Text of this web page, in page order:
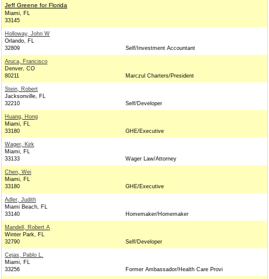
Jeff Greene for Florida
Miami, FL
33145
Holloway, John W
Orlando, FL
32809
Self/Investment Accountant
Aruca, Francisco
Denver, CO
80211
Marczul Charters/President
Stein, Robert
Jacksonville, FL
32210
Self/Developer
Huang, Hong
Miami, FL
33180
GHE/Executive
Wager, Kirk
Miami, FL
33133
Wager Law/Attorney
Chen, Wei
Miami, FL
33180
GHE/Executive
Adler, Judith
Miami Beach, FL
33140
Homemaker/Homemaker
Mandell, Robert A
Winter Park, FL
32790
Self/Developer
Cejas, Pablo L.
Miami, FL
33256
Former Ambassador/Health Care Provi